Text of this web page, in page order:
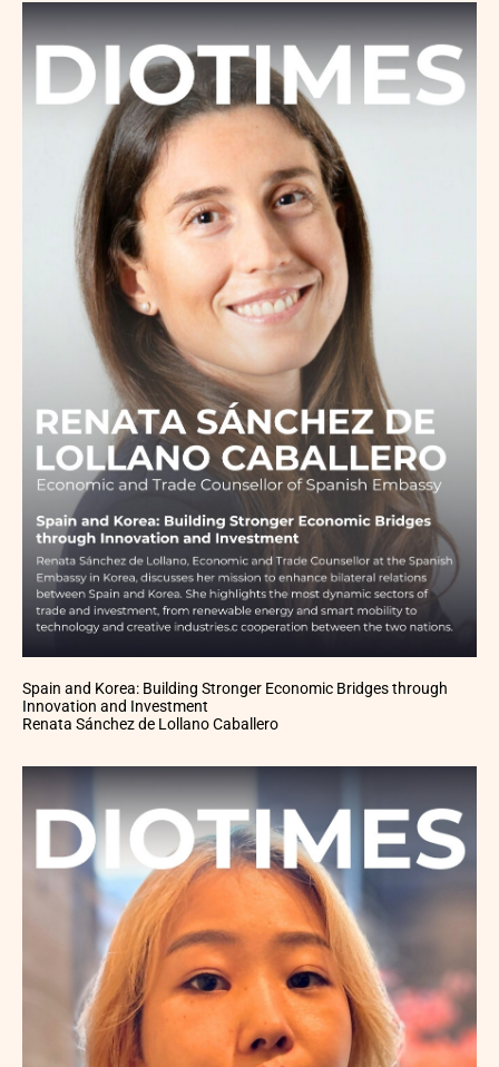
Spain and Korea: Building Stronger Economic Bridges through
Innovation and Investment
Renata Sánchez de Lollano Caballero